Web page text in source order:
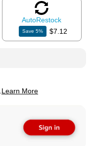
AutoRestock
Save5% $7.12
Learn More